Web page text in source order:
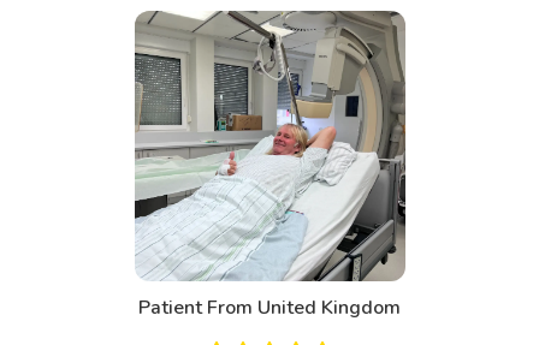
Patient From United Kingdom